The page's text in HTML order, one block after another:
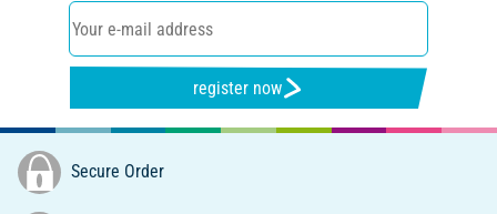
register now
Secure Order